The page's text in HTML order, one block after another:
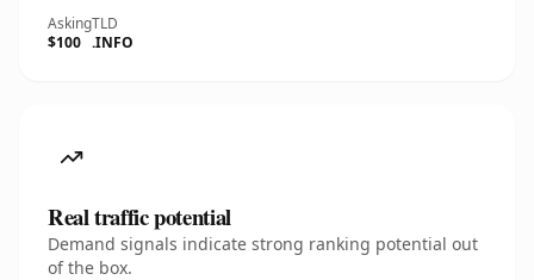
Asking
$100
TLD
.INFO
Real traffic potential
Demand signals indicate strong ranking potential out
of the box.